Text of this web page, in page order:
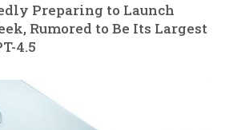
Preparing to Launch
Rumored to Be Its Largest
4.5